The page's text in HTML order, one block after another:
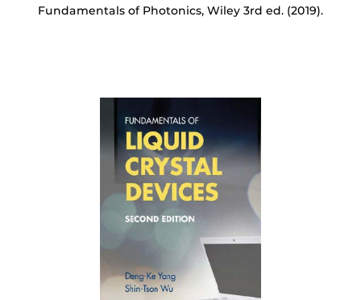
Fundamentals of Photonics, Wiley 3rd ed. (2019).